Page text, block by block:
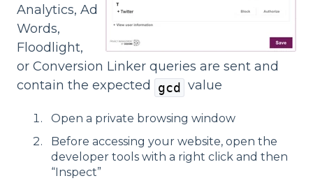
Analytics, Ad
Words,
Floodlight,
or Conversion Linker queries are sent and
contain the expected
gcd value
Open a private browsing window
Before accessing your website, open the
developer tools with a right click and then
“Inspect”